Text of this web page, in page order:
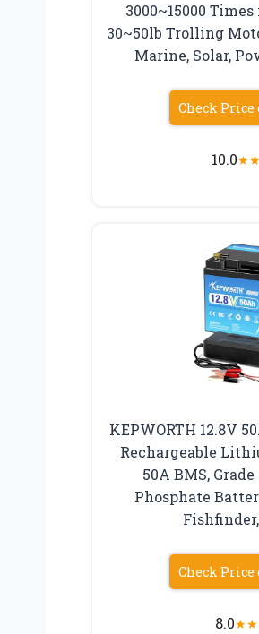
3000~15000
30~50lb Trolling
Marine, Solar,
Check Price
10.0★★
KEPWORTH 12.8V
Rechargeable
50A BMS,
Phosphate
Check Price
8.0★★